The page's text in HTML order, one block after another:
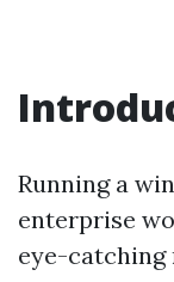
Running a
enterprise
eye-catching